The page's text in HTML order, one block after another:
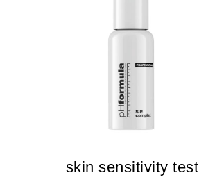
skin sensitivity test